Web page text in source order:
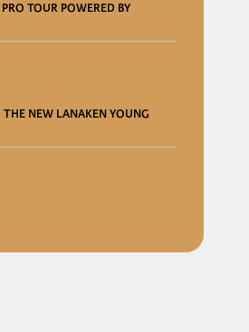
TOUR POWERED BY
THE NEW LANAKEN YOUNG